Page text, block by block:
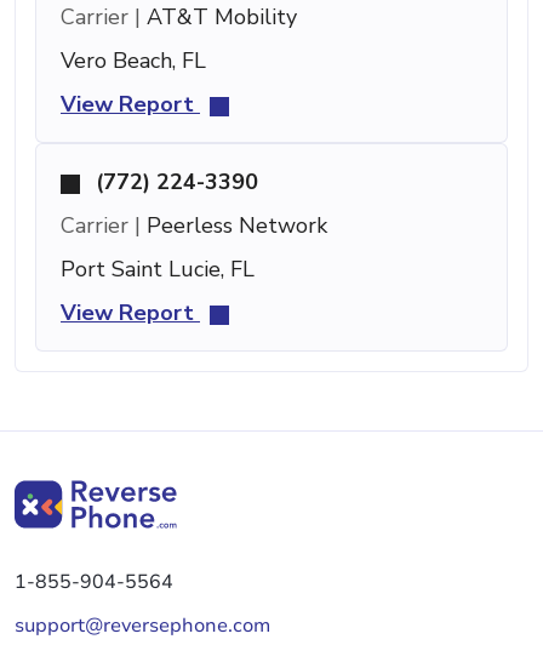
Carrier | AT&T Mobility
Vero Beach, FL
View Report
(772) 224-3390
Carrier | Peerless Network
Port Saint Lucie, FL
View Report
1-855-904-5564
support@reversephone.com